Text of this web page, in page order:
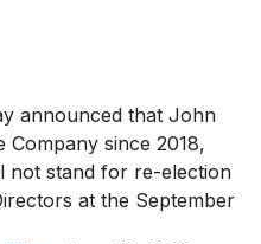
announced that John
since 2018,
not stand for re-election
at the September